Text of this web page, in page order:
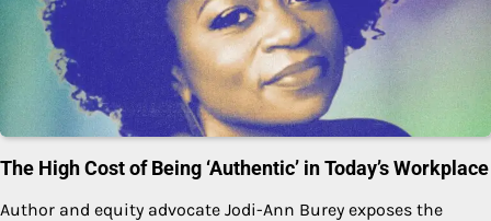
The High Cost of Being ‘Authentic’ in Today’s Workplace
Author and equity advocate Jodi-Ann Burey exposes the